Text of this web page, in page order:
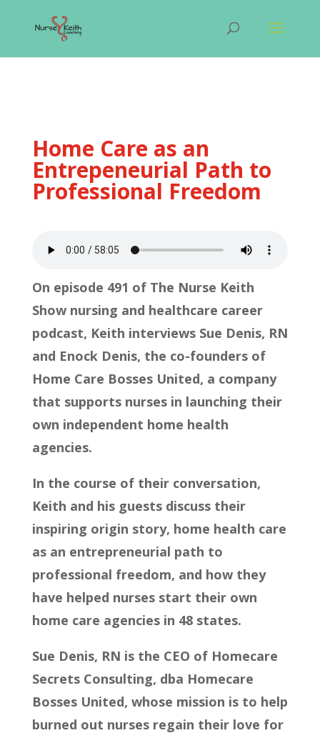
Home Care as an
Entrepeneurial Path to
Professional Freedom
On episode 491 of The Nurse Keith
Show nursing and healthcare career
podcast, Keith interviews Sue Denis, RN
and Enock Denis, the co-founders of
Home Care Bosses United, a company
that supports nurses in launching their
own independent home health
agencies.
In the course of their conversation,
Keith and his guests discuss their
inspiring origin story, home health care
as an entrepreneurial path to
professional freedom, and how they
have helped nurses start their own
home care agencies in 48 states.
Sue Denis, RN is the CEO of Homecare
Secrets Consulting, dba Homecare
Bosses United, whose mission is to help
burned out nurses regain their love for